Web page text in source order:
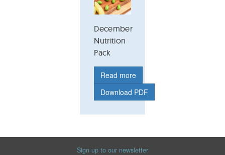
December
Nutrition
Pack
Read more
Download PDF
Sign up to our newsletter